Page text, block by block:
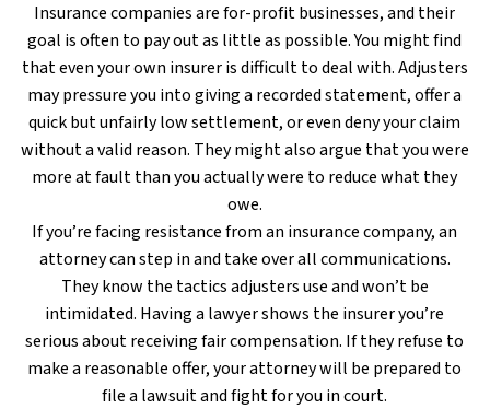
Insurance companies are for-profit businesses, and their
goal is often to pay out as little as possible. You might find
that even your own insurer is difficult to deal with. Adjusters
may pressure you into giving a recorded statement, offer a
quick but unfairly low settlement, or even deny your claim
without a valid reason. They might also argue that you were
more at fault than you actually were to reduce what they
owe.
If you’re facing resistance from an insurance company, an
attorney can step in and take over all communications.
They know the tactics adjusters use and won’t be
intimidated. Having a lawyer shows the insurer you’re
serious about receiving fair compensation. If they refuse to
make a reasonable offer, your attorney will be prepared to
file a lawsuit and fight for you in court.